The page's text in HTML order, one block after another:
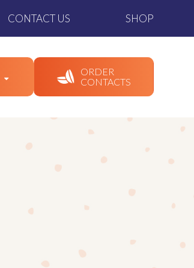
CONTACT US SHOP
ORDER
CONTACTS